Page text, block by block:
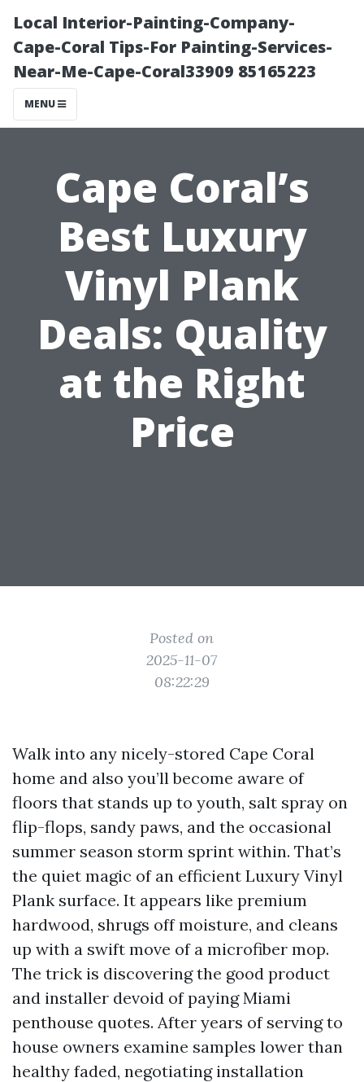
Local Interior-Painting-Company-
Cape-Coral Tips-For Painting-Services-
Near-Me-Cape-Coral33909 85165223
MENU
Cape Coral’s
Best Luxury
Vinyl Plank
Deals: Quality
at the Right
Price
Posted on
2025-11-07
08:22:29
Walk into any nicely-stored Cape Coral
home and also you’ll become aware of
floors that stands up to youth, salt spray on
flip-flops, sandy paws, and the occasional
summer season storm sprint within. That’s
the quiet magic of an efficient Luxury Vinyl
Plank surface. It appears like premium
hardwood, shrugs off moisture, and cleans
up with a swift move of a microfiber mop.
The trick is discovering the good product
and installer devoid of paying Miami
penthouse quotes. After years of serving to
house owners examine samples lower than
healthy faded, negotiating installation